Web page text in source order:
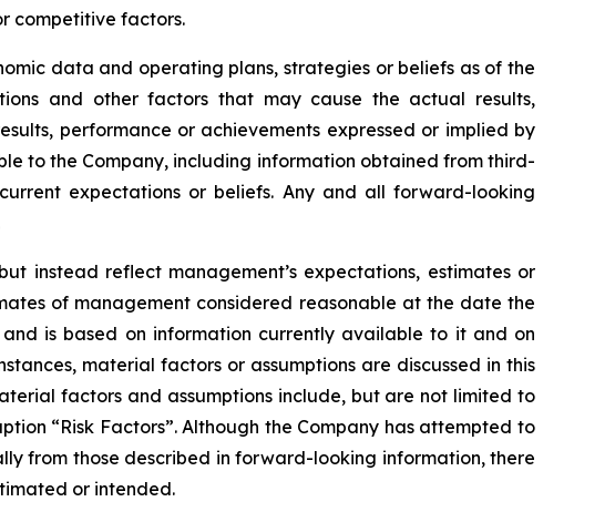
competitive factors.
data and operating plans, strategies or beliefs as of the
and other factors that may cause the actual results,
performance or achievements expressed or implied by
to the Company, including information obtained from third-
expectations or beliefs. Any and all forward-looking
instead reflect management’s expectations, estimates or
of management considered reasonable at the date the
is based on information currently available to it and on
material factors or assumptions are discussed in this
factors and assumptions include, but are not limited to
“Risk Factors”. Although the Company has attempted to
from those described in forward-looking information, there
or intended.